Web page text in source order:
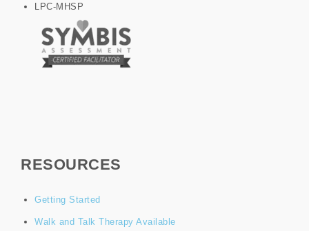
LPC-MHSP
RESOURCES
Getting Started
Walk and Talk Therapy Available